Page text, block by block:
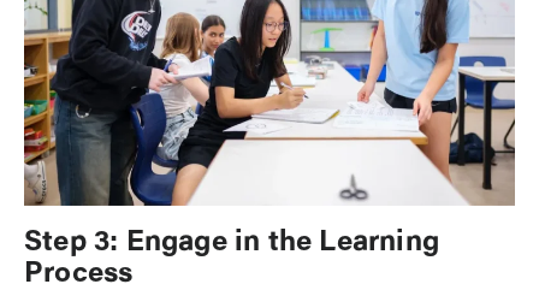
Step 3: Engage in the Learning
Process